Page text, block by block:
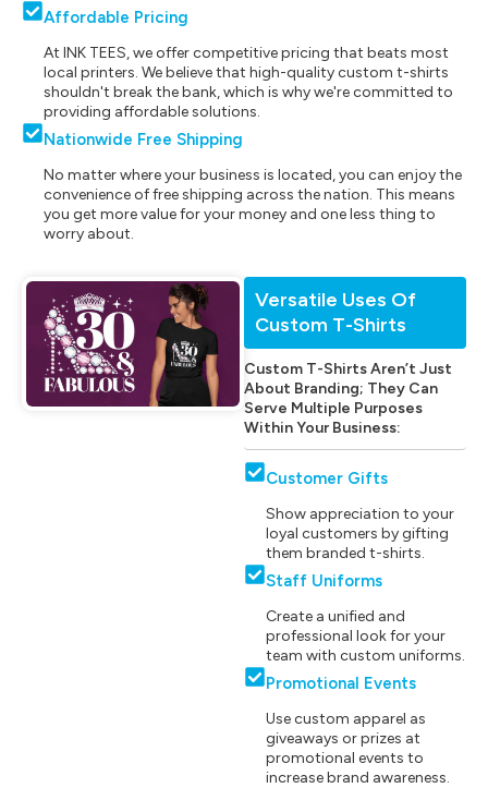
Affordable Pricing
At INK TEES, we offer competitive pricing that beats most
local printers. We believe that high-quality custom t-shirts
shouldn't break the bank, which is why we're committed to
providing affordable solutions.
Nationwide Free Shipping
No matter where your business is located, you can enjoy the
convenience of free shipping across the nation. This means
you get more value for your money and one less thing to
worry about.
Versatile Uses Of
Custom T-Shirts
Custom T-Shirts Aren’t Just
About Branding; They Can
Serve Multiple Purposes
Within Your Business:
Customer Gifts
Show appreciation to your
loyal customers by gifting
them branded t-shirts.
Staff Uniforms
Create a unified and
professional look for your
team with custom uniforms.
Promotional Events
Use custom apparel as
giveaways or prizes at
promotional events to
increase brand awareness.